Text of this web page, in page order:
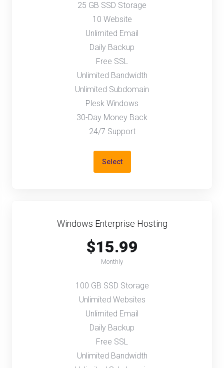
25 GB SSD Storage
10 Website
Unlimited Email
Daily Backup
Free SSL
Unlimited Bandwidth
Unlimited Subdomain
Plesk Windows
30-Day Money Back
24/7 Support
Select
Windows Enterprise Hosting
$15.99
Monthly
100 GB SSD Storage
Unlimited Websites
Unlimited Email
Daily Backup
Free SSL
Unlimited Bandwidth